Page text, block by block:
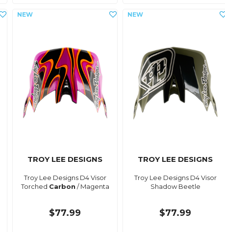
TROY LEE DESIGNS
Troy Lee Designs D4 Visor
Torched Carbon / Magenta
$77.99
TROY LEE DESIGNS
Troy Lee Designs D4 Visor
Shadow Beetle
$77.99